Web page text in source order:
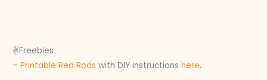
✌️Freebies
–Printable Red Rods with DIY instructionshere.